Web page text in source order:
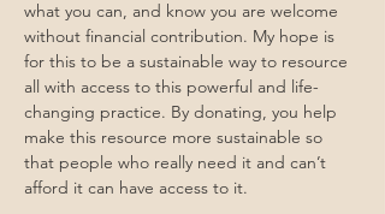
what you can, and know you are welcome
without financial contribution. My hope is
for this to be a sustainable way to resource
all with access to this powerful and life-
changing practice. By donating, you help
make this resource more sustainable so
that people who really need it and can’t
afford it can have access to it.